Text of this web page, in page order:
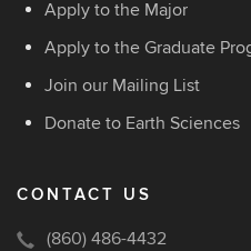
Apply to the Major
Apply to the Graduate
Join our Mailing List
Donate to Earth Sciences
CONTACT US
(860) 486-4432